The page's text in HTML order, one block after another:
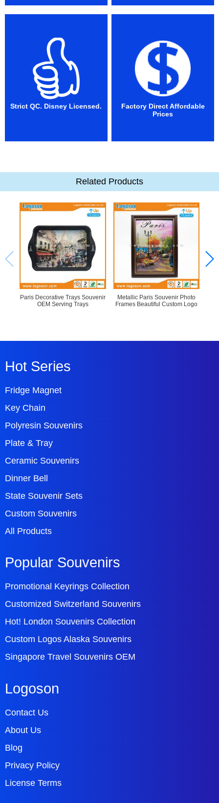
Strict QC. Disney Licensed.
Factory Direct Affordable
Prices
Related Products
Paris Decorative Trays Souvenir
OEM Serving Trays
Metallic Paris Souvenir Photo
Frames Beautiful Custom Logo
Hot Series
Fridge Magnet
Key Chain
Polyresin Souvenirs
Plate & Tray
Ceramic Souvenirs
Dinner Bell
State Souvenir Sets
Custom Souvenirs
All Products
Popular Souvenirs
Promotional Keyrings Collection
Customized Switzerland Souvenirs
Hot! London Souvenirs Collection
Custom Logos Alaska Souvenirs
Singapore Travel Souvenirs OEM
Logoson
Contact Us
About Us
Blog
Privacy Policy
License Terms